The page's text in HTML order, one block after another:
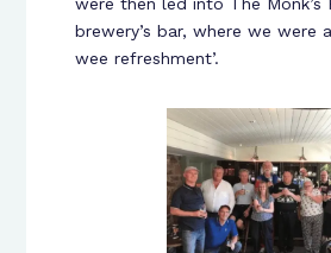
brewery’s bar, where we were
wee refreshment’.